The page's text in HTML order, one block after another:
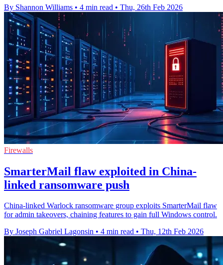
By Shannon Williams • 4 min read • Thu, 26th Feb 2026
Firewalls
SmarterMail flaw exploited in China-
linked ransomware push
China-linked Warlock ransomware group exploits SmarterMail flaw
for admin takeovers, chaining features to gain full Windows control.
By Joseph Gabriel Lagonsin • 4 min read • Thu, 12th Feb 2026